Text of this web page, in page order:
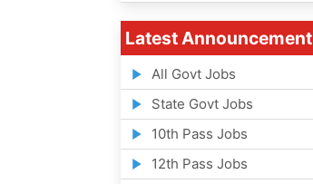
Latest Announcement
All Govt Jobs
State Govt Jobs
10th Pass Jobs
12th Pass Jobs